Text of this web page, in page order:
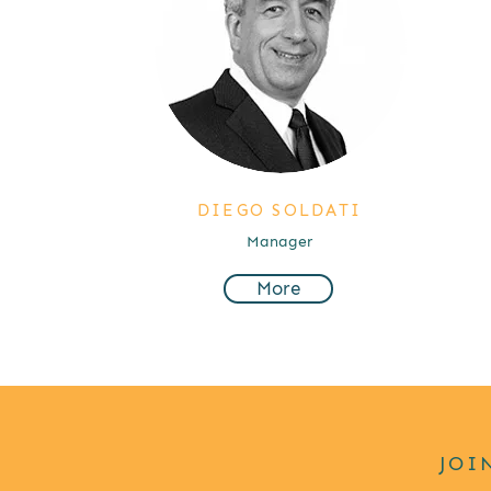
DIEGO SOLDATI
Manager
More